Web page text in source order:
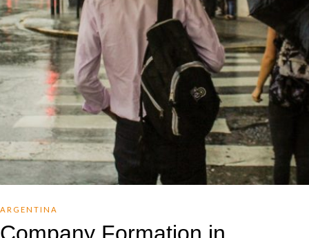
ARGENTINA